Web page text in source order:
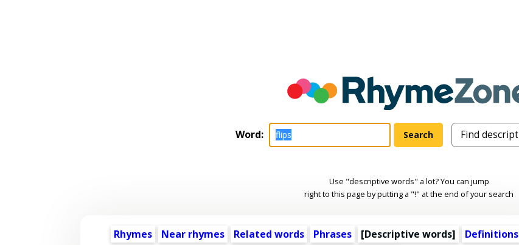
Word:
Use "descriptive words" a lot? You can jump
right to this page by putting a "!" at the end of your search
Rhymes Near rhymes Related words Phrases [Descriptive words]
Definitions